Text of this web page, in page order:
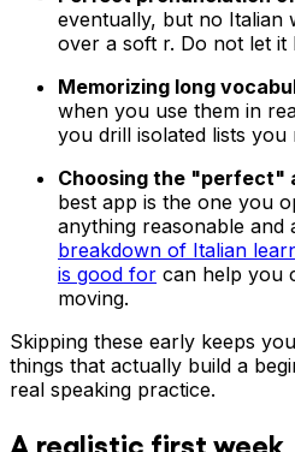
eventually, but no Italian
over a soft r. Do not let
Memorizing long
when you use them in
you drill isolated lists you
Choosing the "perfect"
best app is the one you
anything reasonable and
breakdown of Italian
is good for can help you
moving.
Skipping these early keeps
things that actually build a
real speaking practice.
A realistic first week